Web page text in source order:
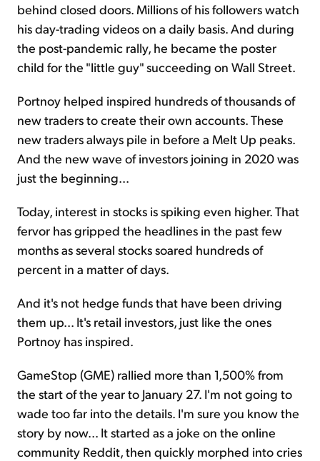
behind closed doors. Millions of his followers watch
his day-trading videos on a daily basis. And during
the post-pandemic rally, he became the poster
child for the "little guy" succeeding on Wall Street.
Portnoy helped inspired hundreds of thousands of
new traders to create their own accounts. These
new traders always pile in before a Melt Up peaks.
And the new wave of investors joining in 2020 was
just the beginning...
Today, interest in stocks is spiking even higher. That
fervor has gripped the headlines in the past few
months as several stocks soared hundreds of
percent in a matter of days.
And it's not hedge funds that have been driving
them up... It's retail investors, just like the ones
Portnoy has inspired.
GameStop (GME) rallied more than 1,500% from
the start of the year to January 27. I'm not going to
wade too far into the details. I'm sure you know the
story by now... It started as a joke on the online
community Reddit, then quickly morphed into cries